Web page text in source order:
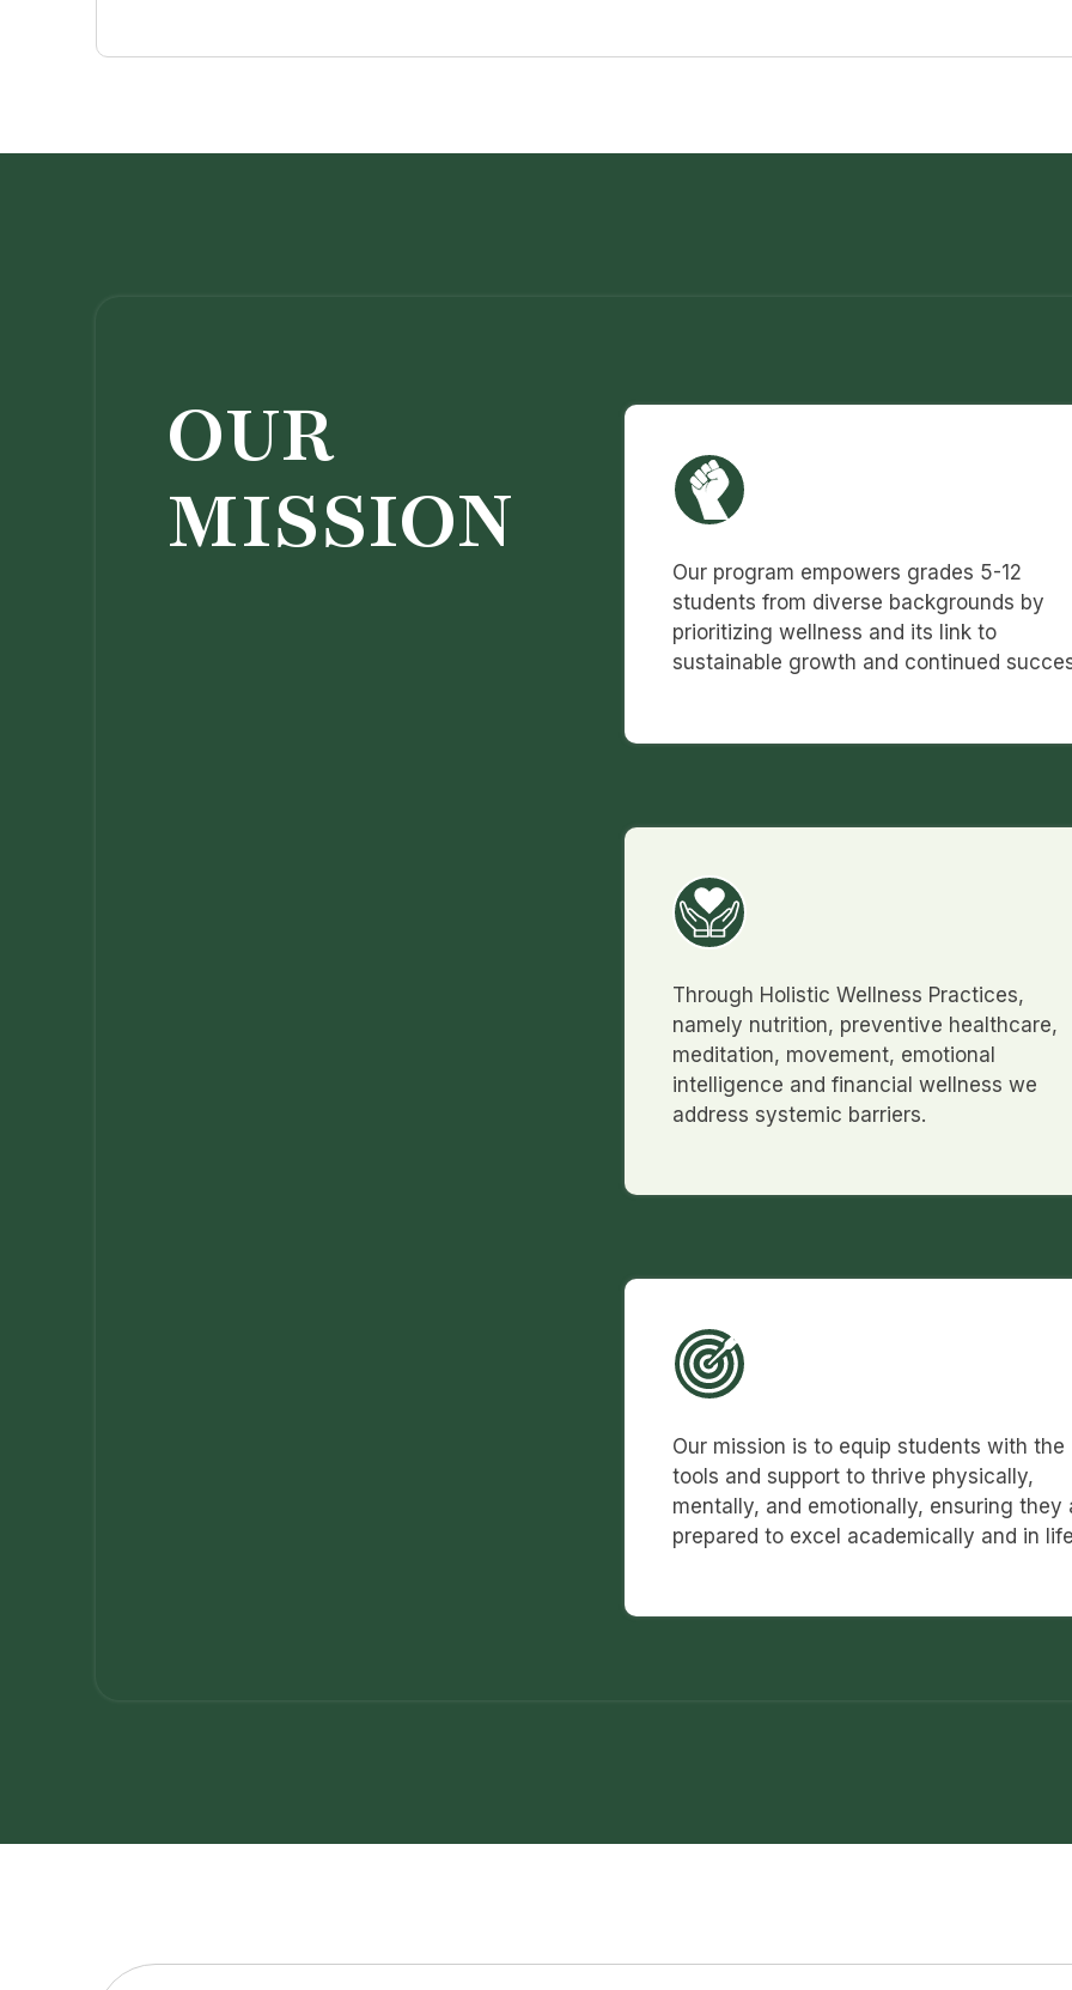
OUR
MISSION
Our program empowers grades 5-12
students from diverse backgrounds by
prioritizing wellness and its link to
sustainable growth and continued
Through Holistic Wellness Practices,
namely nutrition, preventive healthcare,
meditation, movement, emotional
intelligence and financial wellness we
address systemic barriers.
Our mission is to equip students with the
tools and support to thrive physically,
mentally, and emotionally, ensuring they
prepared to excel academically and in